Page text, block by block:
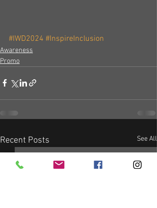
#IWD2024 #InspireInclusion
Awareness
Promo
Recent Posts See All